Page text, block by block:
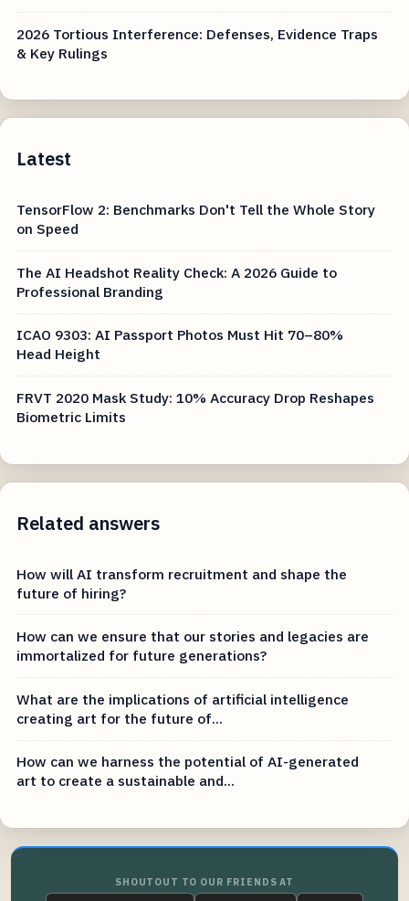
2026 Tortious Interference: Defenses, Evidence Traps
& Key Rulings
Latest
TensorFlow 2: Benchmarks Don't Tell the Whole Story
on Speed
The AI Headshot Reality Check: A 2026 Guide to
Professional Branding
ICAO 9303: AI Passport Photos Must Hit 70–80%
Head Height
FRVT 2020 Mask Study: 10% Accuracy Drop Reshapes
Biometric Limits
Related answers
How will AI transform recruitment and shape the
future of hiring?
How can we ensure that our stories and legacies are
immortalized for future generations?
What are the implications of artificial intelligence
creating art for the future of...
How can we harness the potential of AI-generated
art to create a sustainable and...
SHOUTOUT TO OUR FRIENDS AT